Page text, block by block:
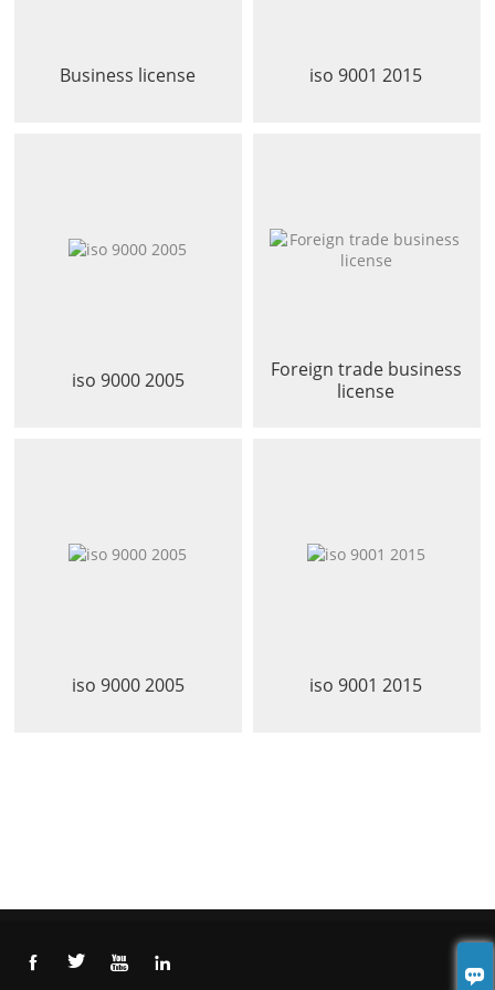
Business license iso 9001 2015
iso 9000 2005
Foreign trade business
license
iso 9000 2005 iso 9001 2015
   
